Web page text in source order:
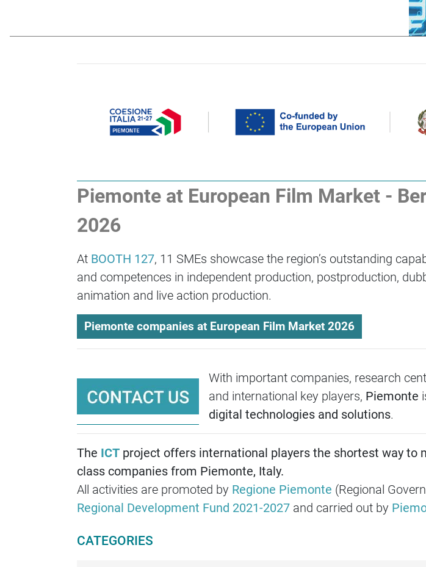
Piemonte at European Film Market -
2026
At BOOTH 127, 11 SMEs showcase the region’s outstanding
and competences in independent production, postproduction,
animation and live action production.
Piemonte companies at European Film Market 2026
With important companies, research
and international key players, Piemonte
digital technologies and solutions.
The ICTproject offers international players the shortest way to
class companies from Piemonte, Italy.
All activities are promoted by Regione Piemonte (Regional
Regional Development Fund 2021-2027and carried out by
CATEGORIES